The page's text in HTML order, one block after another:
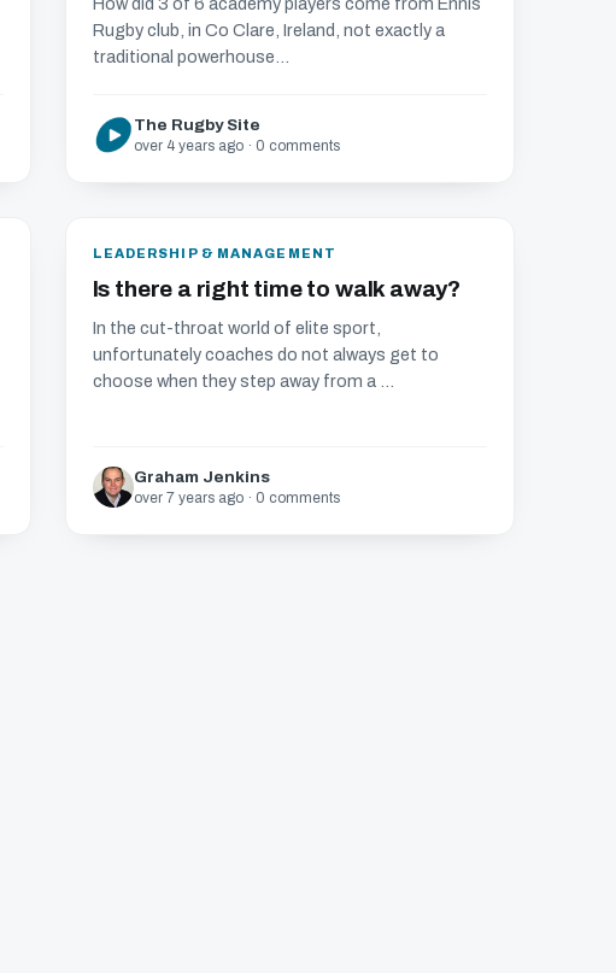
Rugby club, in Co Clare, Ireland, not exactly a
traditional powerhouse...
The Rugby Site
over 4 years ago · 0 comments
LEADERSHIP & MANAGEMENT
Is there a right time to walk away?
In the cut-throat world of elite sport,
unfortunately coaches do not always get to
choose when they step away from a ...
Graham Jenkins
over 7 years ago · 0 comments